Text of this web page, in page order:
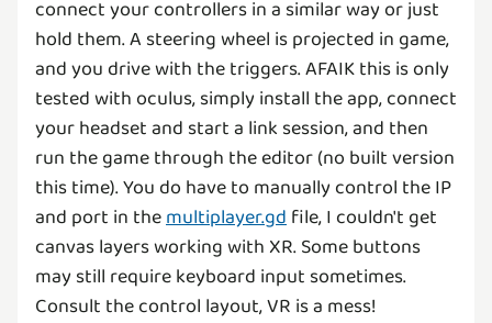
connect your controllers in a similar way or just
hold them. A steering wheel is projected in game,
and you drive with the triggers. AFAIK this is only
tested with oculus, simply install the app, connect
your headset and start a link session, and then
run the game through the editor (no built version
this time). You do have to manually control the IP
and port in themultiplayer.gdfile, I couldn't get
canvas layers working with XR. Some buttons
may still require keyboard input sometimes.
Consult the control layout, VR is a mess!